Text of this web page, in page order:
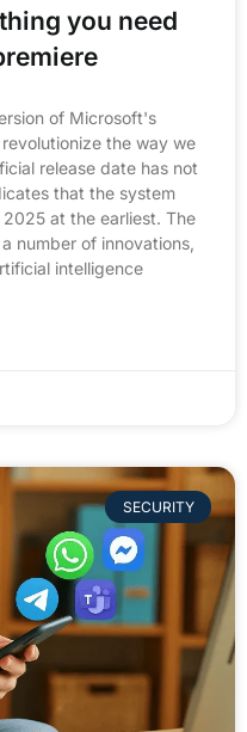
you need
of Microsoft's
the way we
release date has not
that the system
at the earliest. The
number of innovations,
intelligence
SECURITY